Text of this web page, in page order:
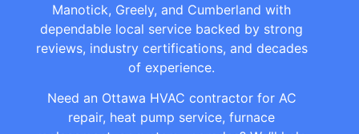
Manotick, Greely, and Cumberland with
dependable local service backed by strong
reviews, industry certifications, and decades
of experience.
Need an Ottawa HVAC contractor for AC
repair, heat pump service, furnace